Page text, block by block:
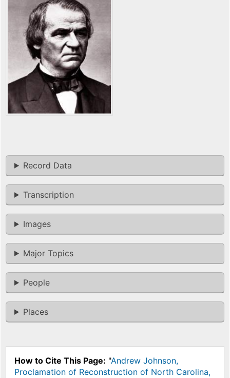
Record Data
Transcription
Images
Major Topics
People
Places
How to Cite This Page: "Andrew Johnson,
Proclamation of Reconstruction of North Carolina,